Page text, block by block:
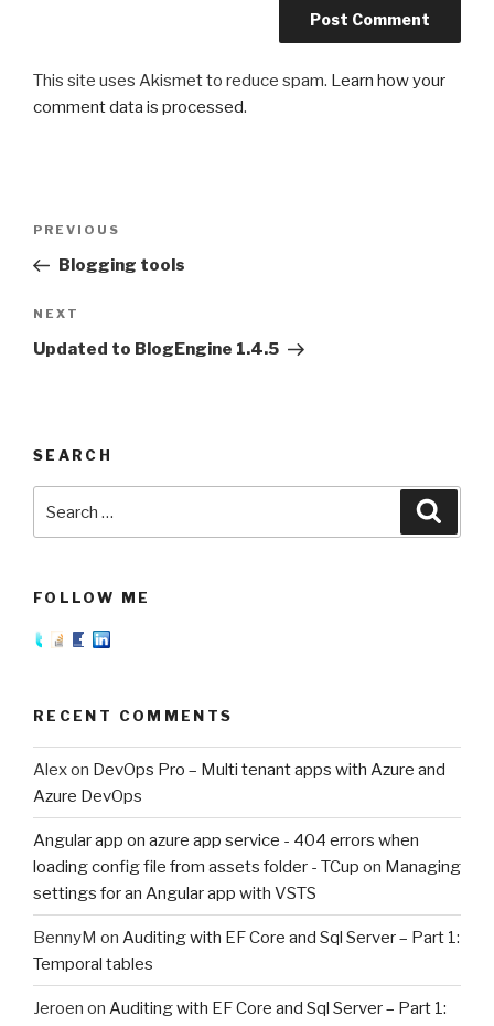
This site uses Akismet to reduce spam. Learn how your
comment data is processed.
Post
Previous
Post
PREVIOUS
Blogging tools
Next
Post
NEXT
Updated to BlogEngine 1.4.5
SEARCH
FOLLOW ME
RECENT COMMENTS
Alexon DevOps Pro – Multi tenant apps with Azure and
Azure DevOps
Angular app on azure app service - 404 errors when
loading config file from assets folder - TCup on Managing
settings for an Angular app with VSTS
BennyM on Auditing with EF Core and Sql Server – Part 1:
Temporal tables
Jeroen on Auditing with EF Core and Sql Server – Part 1: